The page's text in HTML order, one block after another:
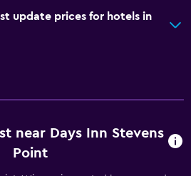
update prices for hotels in
near Days Inn Stevens
Point